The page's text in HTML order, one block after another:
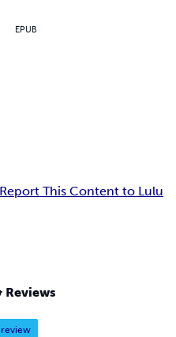
EPUB
Report This Content to Lulu
Reviews